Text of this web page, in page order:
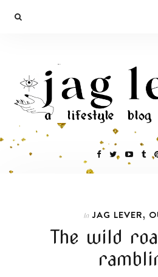
In JAG LEVER,
The wild